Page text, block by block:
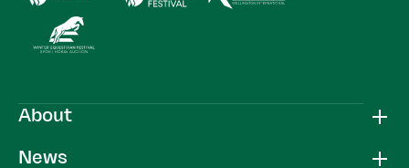
About
News